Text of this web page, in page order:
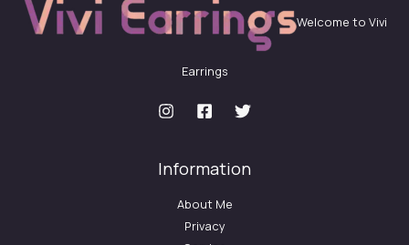
Welcome to Vivi
Earrings
Information
About Me
Privacy